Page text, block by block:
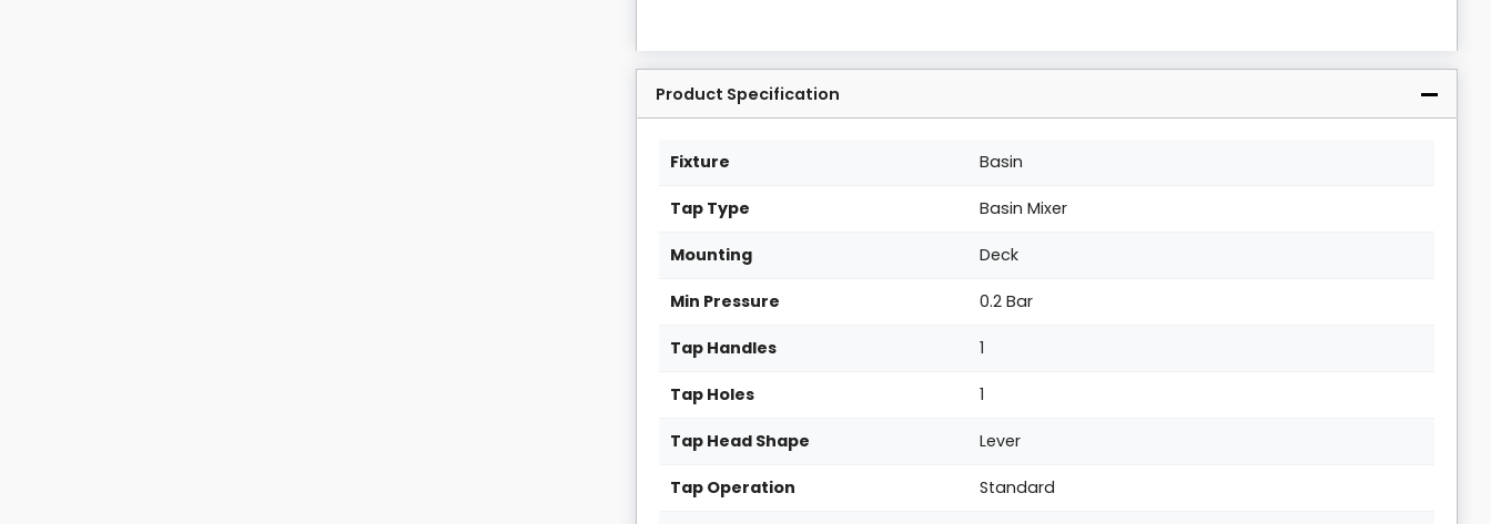
Product Specification
Fixture Basin
Tap Type Basin Mixer
Mounting Deck
Min Pressure 0.2 Bar
Tap Handles 1
Tap Holes 1
Tap Head Shape Lever
Tap Operation Standard